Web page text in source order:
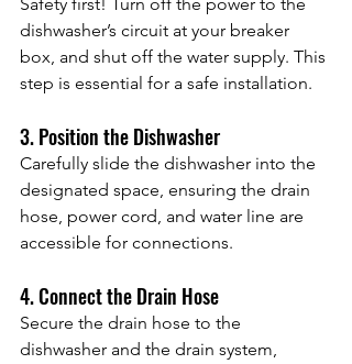
dishwasher’s circuit at your breaker
box, and shut off the water supply. This
step is essential for a safe installation.
3. Position the Dishwasher
Carefully slide the dishwasher into the
designated space, ensuring the drain
hose, power cord, and water line are
accessible for connections.
4. Connect the Drain Hose
Secure the drain hose to the
dishwasher and the drain system,